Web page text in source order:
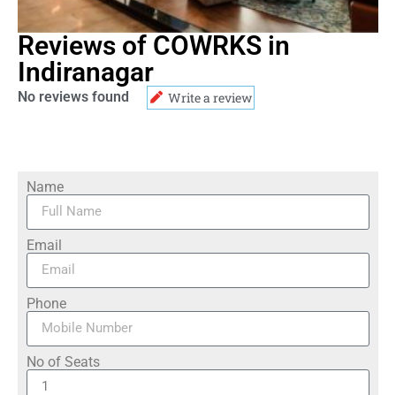
Reviews of COWRKS in
Indiranagar
No reviews found Write a review
Name
Email
Phone
No of Seats